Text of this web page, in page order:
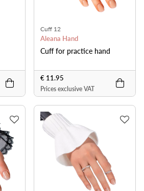
Cuff 12
Aleana Hand
Cuff for practice hand
€ 11.95
Prices exclusive VAT